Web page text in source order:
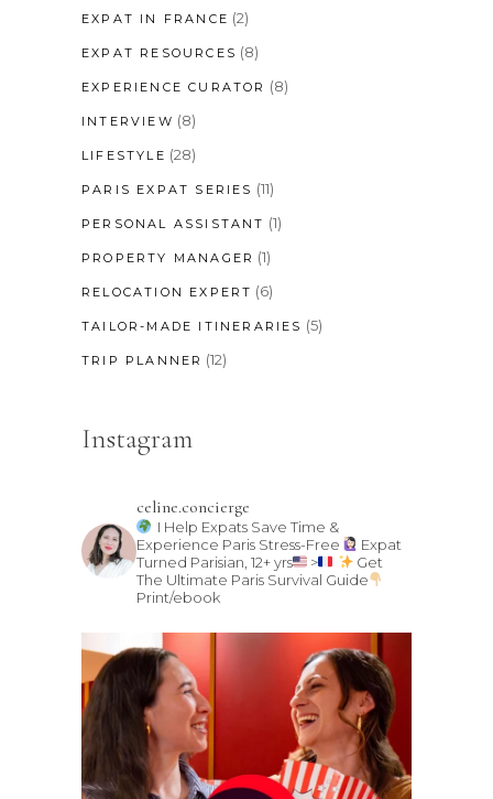
EXPAT IN FRANCE (2)
EXPAT RESOURCES (8)
EXPERIENCE CURATOR (8)
INTERVIEW (8)
LIFESTYLE (28)
PARIS EXPAT SERIES (11)
PERSONAL ASSISTANT (1)
PROPERTY MANAGER (1)
RELOCATION EXPERT (6)
TAILOR-MADE ITINERARIES (5)
TRIP PLANNER (12)
Instagram
celine.concierge
I Help Expats Save Time &
Experience Paris Stress-Free
Expat
Turned Parisian, 12+ yrs
>
Get
The Ultimate Paris Survival Guide
Print/ebook